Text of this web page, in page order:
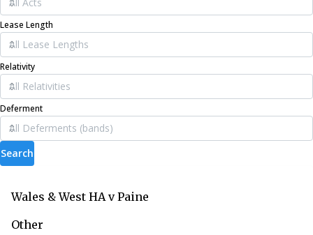
Lease Length
Relativity
Deferment
Search
Wales & West HA v Paine
Other